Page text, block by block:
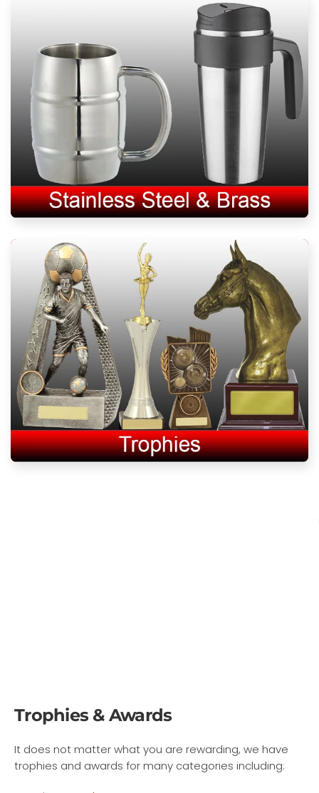
Trophies & Awards
It does not matter what you are rewarding, we have
trophies and awards for many categories including: